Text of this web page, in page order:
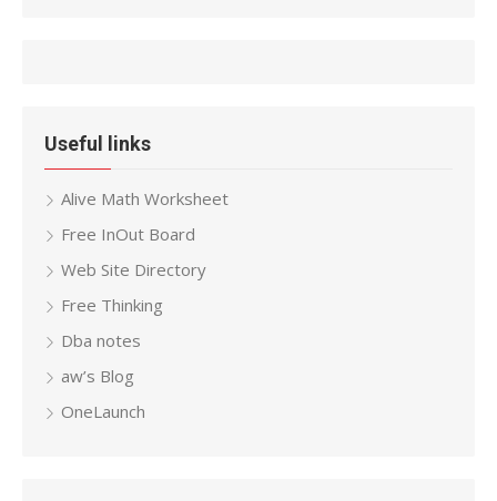
Useful links
Alive Math Worksheet
Free InOut Board
Web Site Directory
Free Thinking
Dba notes
aw’s Blog
OneLaunch